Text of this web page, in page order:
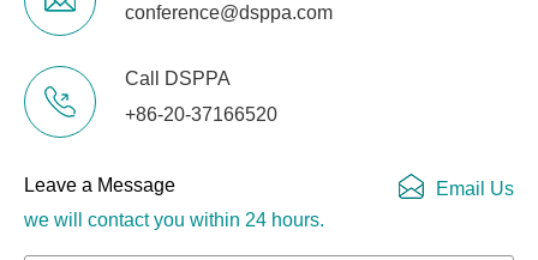
conference@dsppa.com
Call DSPPA
+86-20-37166520
Leave a Message
we will contact you within 24 hours.
Email Us